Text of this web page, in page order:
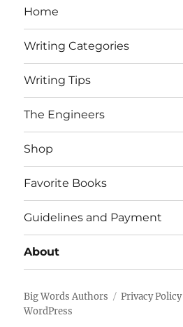
Home
Writing Categories
Writing Tips
The Engineers
Shop
Favorite Books
Guidelines and Payment
About
Big Words Authors Privacy Policy
WordPress